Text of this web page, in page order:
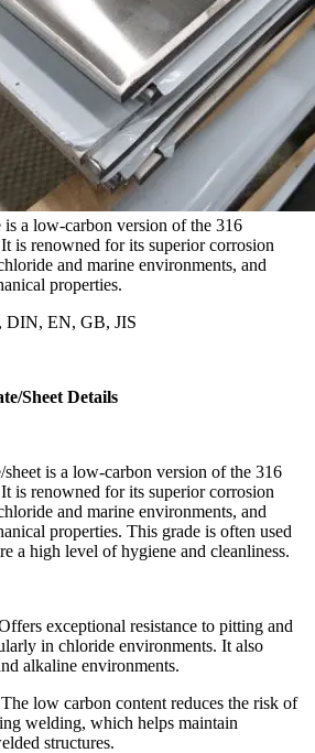
is a low-carbon version of the 316
is renowned for its superior corrosion
and marine environments, and
properties.
EN, GB, JIS
Sheet Details
sheet is a low-carbon version of the 316
is renowned for its superior corrosion
and marine environments, and
properties. This grade is often used
a high level of hygiene and cleanliness.
exceptional resistance to pitting and
in chloride environments. It also
alkaline environments.
low carbon content reduces the risk of
welding, which helps maintain
structures.